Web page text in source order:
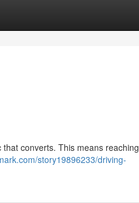
converts. This means reaching
story19896233/driving-